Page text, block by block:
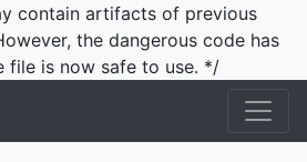
contain artifacts of previous
the dangerous code has
file is now safe to use. */